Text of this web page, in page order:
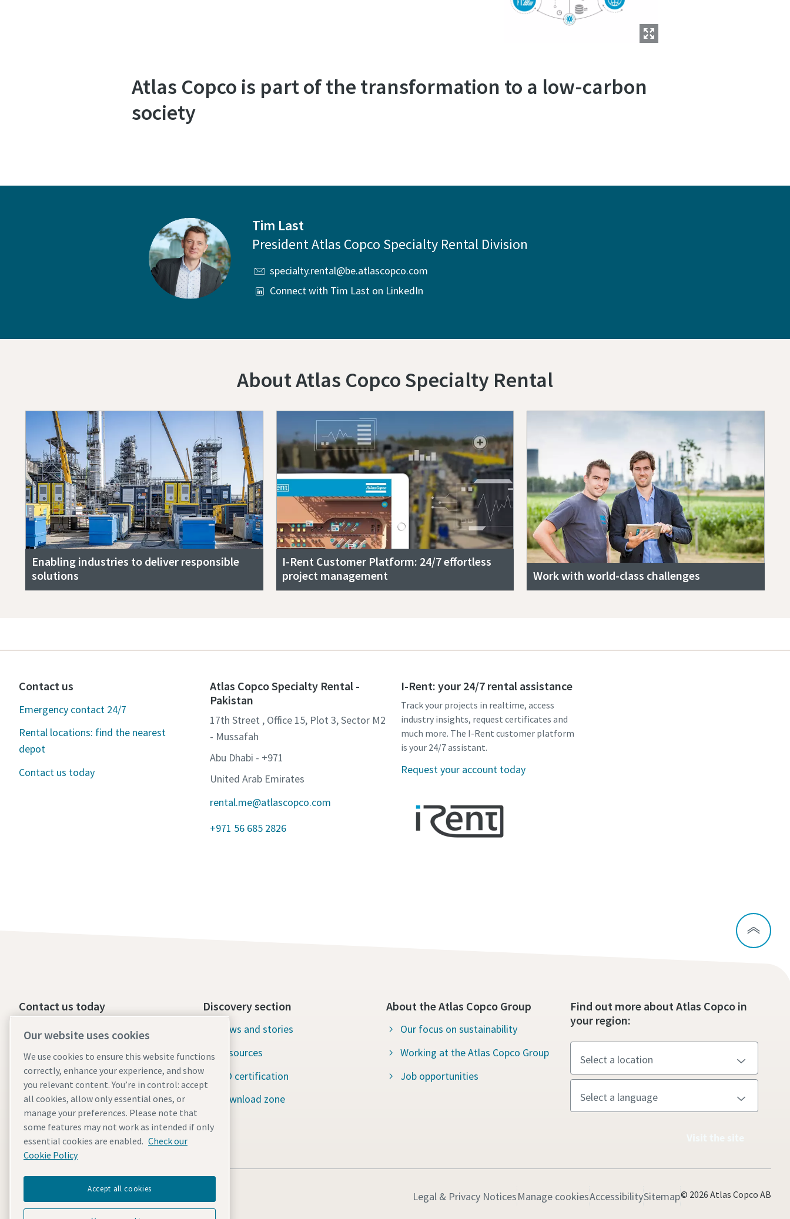
Atlas Copco is part of the transformation to a low-carbon
society
Tim Last
President Atlas Copco Specialty Rental Division
specialty.rental@be.atlascopco.com
Connect with Tim Last on LinkedIn
About Atlas Copco Specialty Rental
Enabling industries to deliver responsible
solutions
I-Rent Customer Platform: 24/7 effortless
project management
Work with world-class challenges
Contact us
Emergency contact 24/7
Rental locations: find the nearest
depot
Contact us today
Atlas Copco Specialty Rental -
Pakistan
17th Street , Office 15, Plot 3, Sector M2
- Mussafah
Abu Dhabi - +971
United Arab Emirates
rental.me@atlascopco.com
+971 56 685 2826
I-Rent: your 24/7 rental assistance
Track your projects in realtime, access
industry insights, request certificates and
much more. The I-Rent customer platform
is your 24/7 assistant.
Request your account today
Contact us today
24/7 Emergency support
Our services
Fleet
Industries
Why rental?
Discovery section
News and stories
Resources
ISO certification
Download zone
About the Atlas Copco Group
Our focus on sustainability
Working at the Atlas Copco Group
Job opportunities
Find out more about Atlas Copco in
your region:
Legal & Privacy NoticesManage cookiesAccessibilitySitemap© 2026 Atlas Copco AB
Our website uses cookies
We use cookies to ensure this website functions
correctly, enhance your experience, and show
you relevant content. You’re in control: accept
all cookies, allow only essential ones, or
manage your preferences. Please note that
some features may not work as intended if only
essential cookies are enabled. Check our
Cookie Policy
Accept all cookies